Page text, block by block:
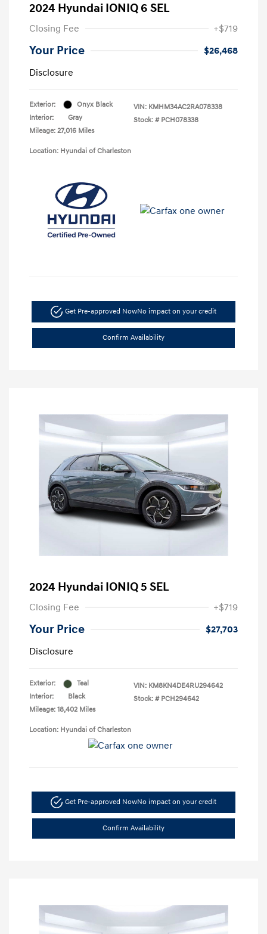
2024 Hyundai IONIQ 6 SEL
Closing Fee +$719
Your Price
$26,468
Disclosure
Exterior:
Onyx Black
Interior:
Gray
Mileage: 27,016 Miles
VIN: KMHM34AC2RA078338
Stock: # PCH078338
Location: Hyundai of Charleston
Get Pre-approved NowNo impact on your credit
Confirm Availability
2024 Hyundai IONIQ 5 SEL
Closing Fee +$719
Your Price
$27,703
Disclosure
Exterior:
Teal
Interior:
Black
Mileage: 18,402 Miles
VIN: KM8KN4DE4RU294642
Stock: # PCH294642
Location: Hyundai of Charleston
Get Pre-approved NowNo impact on your credit
Confirm Availability